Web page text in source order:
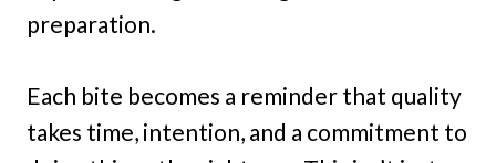
preparation.
Each bite becomes a reminder that quality
takes time, intention, and a commitment to